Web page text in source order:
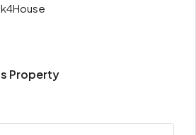
Property